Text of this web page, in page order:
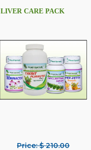
LIVER CARE PACK
Price: $ 210.00